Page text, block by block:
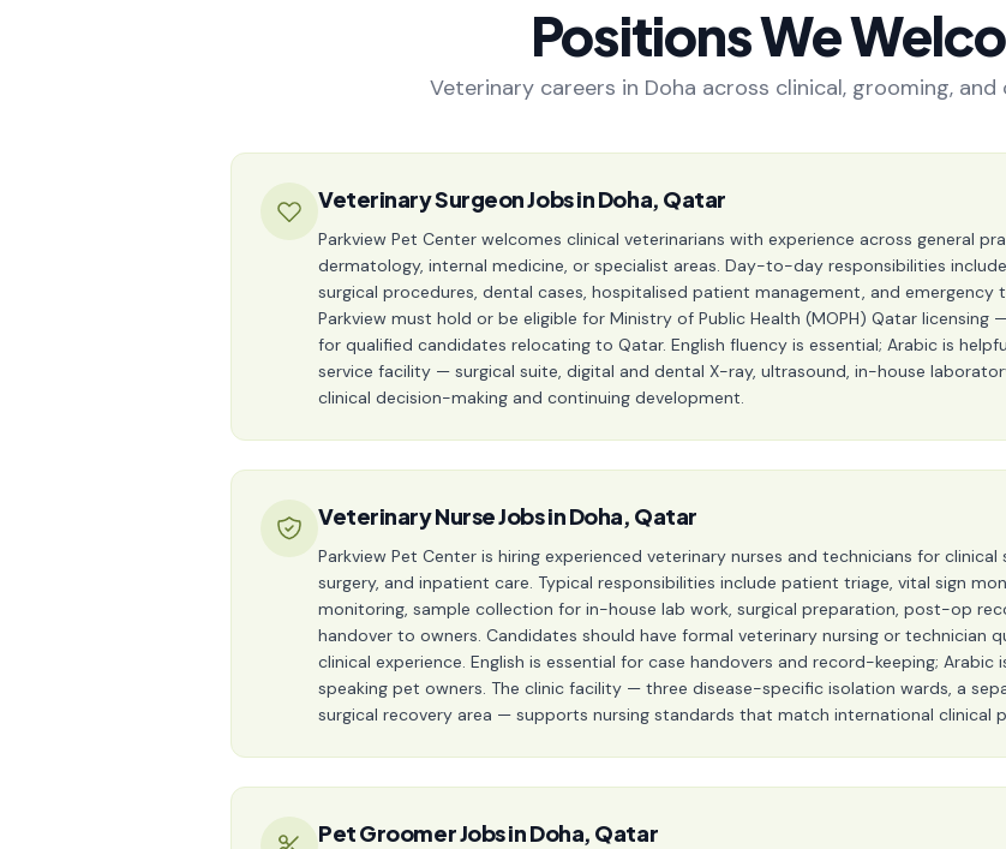
Positions We
Veterinary careers in Doha across clinical, grooming,
Veterinary Surgeon Jobs in Doha, Qatar
Parkview Pet Center welcomes clinical veterinarians with experience across general
dermatology, internal medicine, or specialist areas. Day-to-day responsibilities
surgical procedures, dental cases, hospitalised patient management, and emergency
Parkview must hold or be eligible for Ministry of Public Health (MOPH) Qatar licensing
for qualified candidates relocating to Qatar. English fluency is essential; Arabic is
service facility — surgical suite, digital and dental X-ray, ultrasound, in-house
clinical decision-making and continuing development.
Veterinary Nurse Jobs in Doha, Qatar
Parkview Pet Center is hiring experienced veterinary nurses and technicians for
surgery, and inpatient care. Typical responsibilities include patient triage, vital sign
monitoring, sample collection for in-house lab work, surgical preparation, post-op
handover to owners. Candidates should have formal veterinary nursing or technician
clinical experience. English is essential for case handovers and record-keeping;
speaking pet owners. The clinic facility — three disease-specific isolation wards, a
surgical recovery area — supports nursing standards that match international clinical
Pet Groomer Jobs in Doha, Qatar